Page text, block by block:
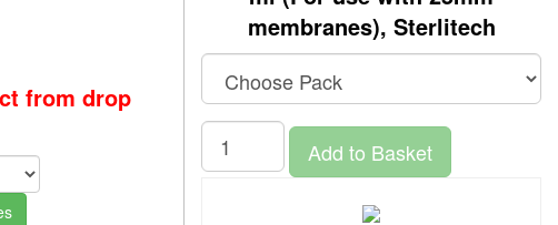
from drop
membranes), Sterlitech
Add to Basket